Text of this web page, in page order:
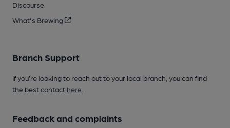
Discourse
What's Brewing
Branch Support
If you’re looking to reach out to your local branch, you can find
the best contact here
Feedback and complaints